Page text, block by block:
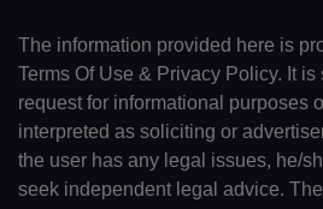
The information provided here is
Terms Of Use & Privacy Policy. It
request for informational purposes
interpreted as soliciting or
the user has any legal issues, he/
seek independent legal advice.